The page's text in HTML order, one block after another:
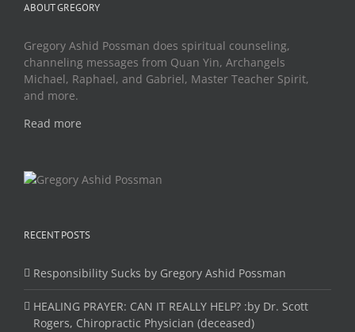
ABOUT GREGORY
Gregory Ashid Possman does spiritual counseling,
channeling messages from Quan Yin, Archangels
Michael, Raphael, and Gabriel, Master Teacher Spirit,
and more.
Read more
RECENT POSTS
Responsibility Sucks by Gregory Ashid Possman
HEALING PRAYER: CAN IT REALLY HELP? :by Dr. Scott
Rogers, Chiropractic Physician (deceased)